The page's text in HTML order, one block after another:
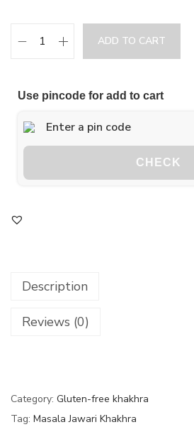
ADD TO CART
Use pincode for add to cart
CHECK
Description
Reviews (0)
Category: Gluten-free khakhra
Tag: Masala Jawari Khakhra